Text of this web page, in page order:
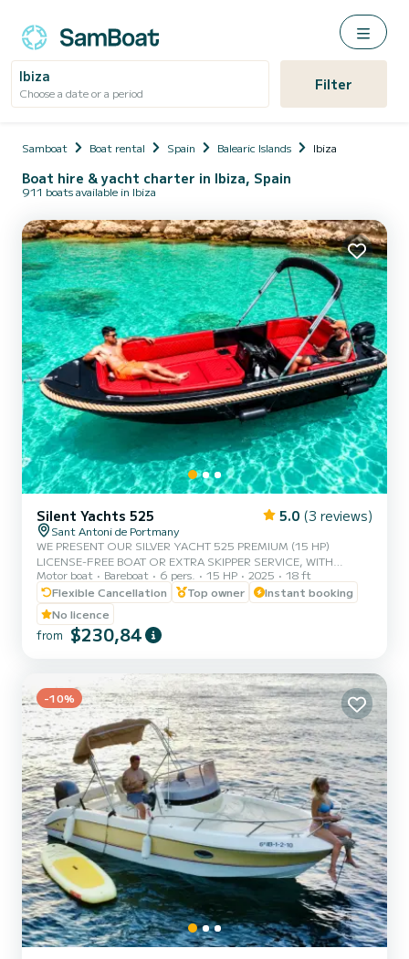
Ibiza
Choose a date or a period Filter
Samboat Boat rental Spain Balearic Islands Ibiza
Boat hire & yacht charter in Ibiza, Spain
911 boats available in Ibiza
Silent Yachts 525 5.0 (3 reviews)
Sant Antoni de Portmany
WE PRESENT OUR SILVER YACHT 525 PREMIUM (15 HP)
LICENSE-FREE BOAT OR EXTRA SKIPPER SERVICE, WITH
CAPACITY FOR 6 PEOPLE, IN YOUR RENTAL WE INCLUDE FREE
PADDLE SURF AND SNORKEL MASKS, WITH THIS BOAT YOU
WILL LIVE AN UNFORGETTABLE EXPERIENCE ON THE ISLAND
OF IBIZA️. **COUPLES PROMOTION REQUEST YOUR GIFT IN
YOUR EXPERIENCE.** BENEFITS OF BOOKING THIS BOAT: •
BLUETOOTH MUSIC SYSTEM. • FRID...
Motor boat Bareboat 6 pers. 15 HP 2025
18 ft
Flexible Cancellation
Top owner
Instant booking
No licence
from $230,84
-10%